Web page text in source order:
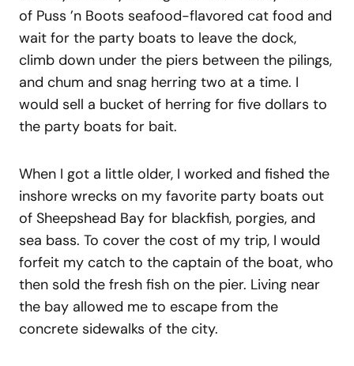
of Puss ’n Boots seafood-flavored cat food and
wait for the party boats to leave the dock,
climb down under the piers between the pilings,
and chum and snag herring two at a time. I
would sell a bucket of herring for five dollars to
the party boats for bait.
When I got a little older, I worked and fished the
inshore wrecks on my favorite party boats out
of Sheepshead Bay for blackfish, porgies, and
sea bass. To cover the cost of my trip, I would
forfeit my catch to the captain of the boat, who
then sold the fresh fish on the pier. Living near
the bay allowed me to escape from the
concrete sidewalks of the city.